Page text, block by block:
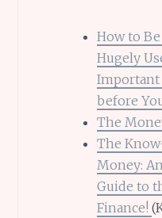
How to
Hugely
Important
before
The
The
Money:
Guide to
Finance!